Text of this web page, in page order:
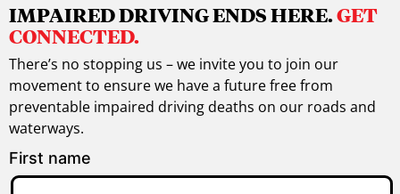
IMPAIRED DRIVING ENDS HERE.GET
CONNECTED.
There’s no stopping us – we invite you to join our
movement to ensure we have a future free from
preventable impaired driving deaths on our roads and
waterways.
First name